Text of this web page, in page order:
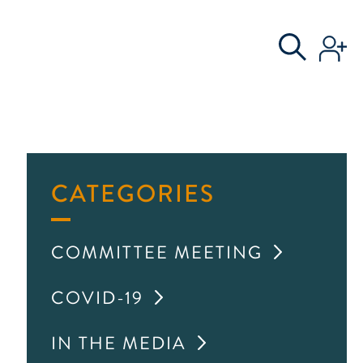
COMMITTEE
CATEGORIES
COMMITTEE MEETING
COVID-19
IN THE MEDIA